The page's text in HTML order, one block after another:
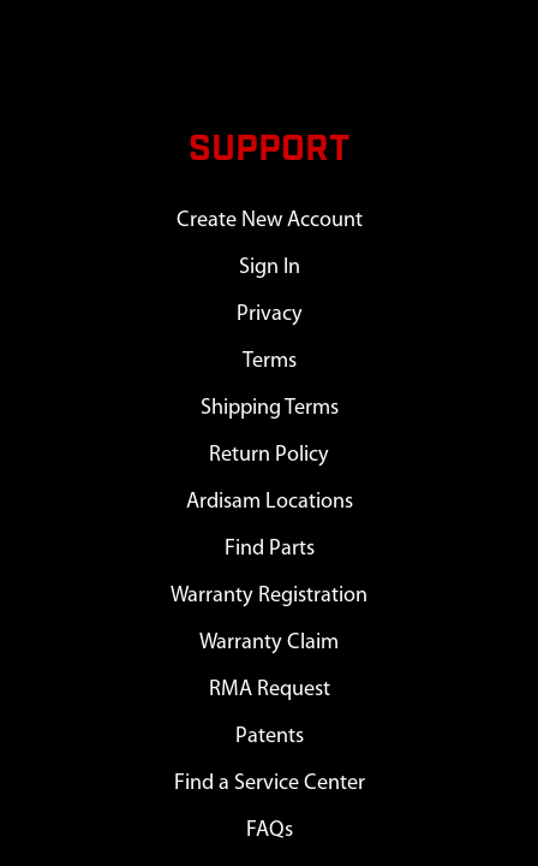
SUPPORT
Create New Account
Sign In
Privacy
Terms
Shipping Terms
Return Policy
Ardisam Locations
Find Parts
Warranty Registration
Warranty Claim
RMA Request
Patents
Find a Service Center
FAQs